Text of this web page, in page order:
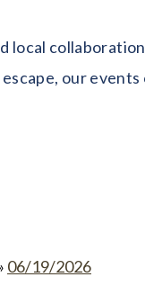
local
our
06/19/2026